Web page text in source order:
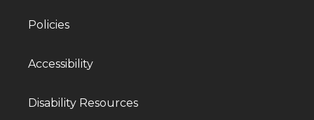
Policies
Accessibility
Disability Resources